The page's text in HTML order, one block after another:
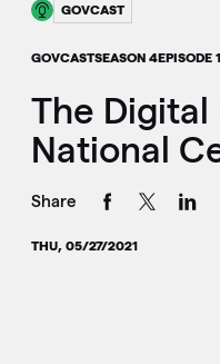
GOVCAST
GOVCASTSEASON 4EPISODE
The Digital
National
Share
THU, 05/27/2021